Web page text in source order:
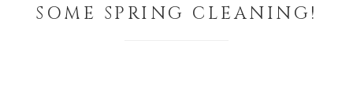
SOME SPRING CLEANING!